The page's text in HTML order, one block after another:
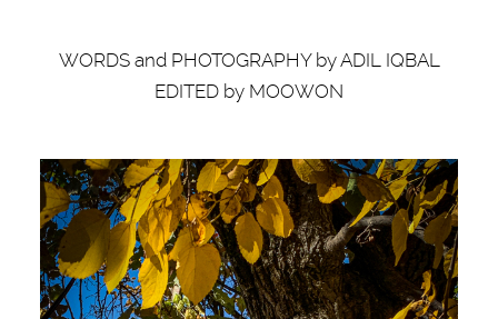
WORDS and PHOTOGRAPHY by ADIL IQBAL
EDITED by MOOWON